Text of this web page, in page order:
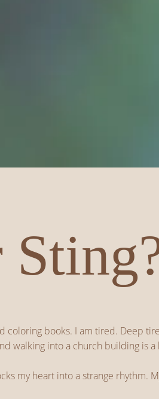
coloring books. I am tired. Deep
walking into a church building is
my heart into a strange rhythm.